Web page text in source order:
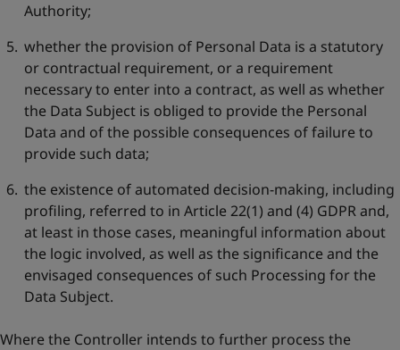
Authority;
whether the provision of Personal Data is a statutory
or contractual requirement, or a requirement
necessary to enter into a contract, as well as whether
the Data Subject is obliged to provide the Personal
Data and of the possible consequences of failure to
provide such data;
the existence of automated decision-making, including
profiling, referred to in Article 22(1) and (4) GDPR and,
at least in those cases, meaningful information about
the logic involved, as well as the significance and the
envisaged consequences of such Processing for the
Data Subject.
Where the Controller intends to further process the